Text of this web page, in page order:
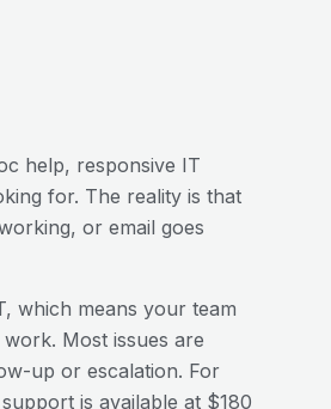
help, responsive IT
for. The reality is that
or email goes
which means your team
Most issues are
up or escalation. For
is available at $180